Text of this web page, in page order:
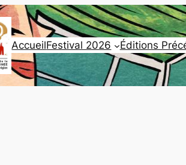
AccueilFestival 2026 Éditions